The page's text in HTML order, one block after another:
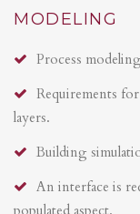
MODELING
Process
Requirements
layers.
Building
An interface is
populated aspect.